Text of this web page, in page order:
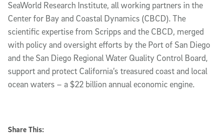
SeaWorld Research Institute, all working partners in the
Center for Bay and Coastal Dynamics (CBCD). The
scientific expertise from Scripps and the CBCD, merged
with policy and oversight efforts by the Port of San Diego
and the San Diego Regional Water Quality Control Board,
support and protect California’s treasured coast and local
ocean waters – a $22 billion annual economic engine.
Share This: